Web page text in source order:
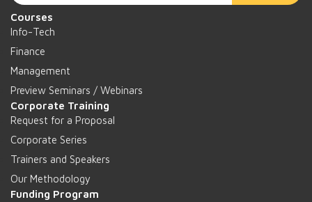
Courses
Info-Tech
Finance
Management
Preview Seminars / Webinars
Corporate Training
Request for a Proposal
Corporate Series
Trainers and Speakers
Our Methodology
Funding Program